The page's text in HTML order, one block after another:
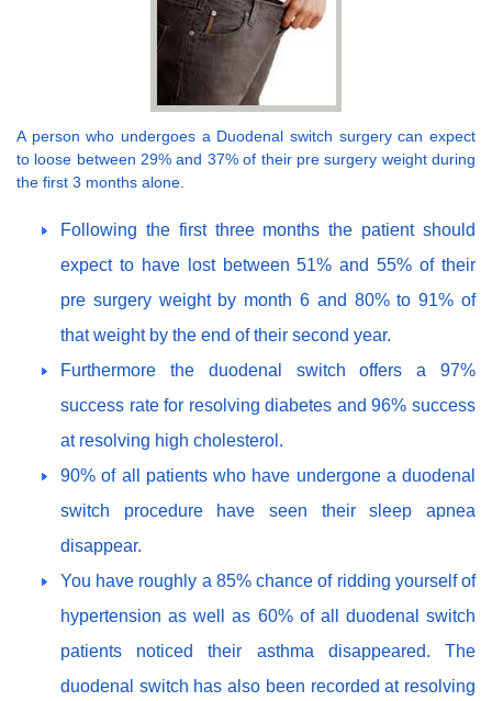
A person who undergoes a Duodenal switch surgery can expect
to loose between 29% and 37% of their pre surgery weight during
the first 3 months alone.
Following the first three months the patient should
expect to have lost between 51% and 55% of their
pre surgery weight by month 6 and 80% to 91% of
that weight by the end of their second year.
Furthermore the duodenal switch offers a 97%
success rate for resolving diabetes and 96% success
at resolving high cholesterol.
90% of all patients who have undergone a duodenal
switch procedure have seen their sleep apnea
disappear.
You have roughly a 85% chance of ridding yourself of
hypertension as well as 60% of all duodenal switch
patients noticed their asthma disappeared. The
duodenal switch has also been recorded at resolving